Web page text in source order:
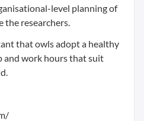
level planning of
the researchers.
that owls adopt a healthy
and work hours that suit